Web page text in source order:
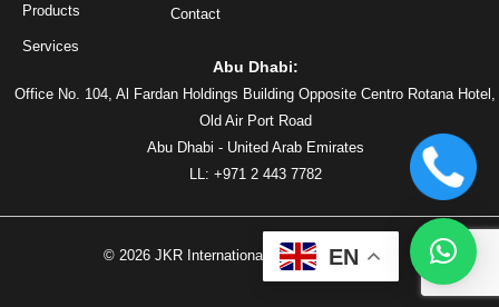
Products
Services
Contact
Abu Dhabi:
Office No. 104, Al Fardan Holdings Building Opposite Centro Rotana Hotel,
Old Air Port Road
Abu Dhabi - United Arab Emirates
LL: +971 2 443 7782
© 2026 JKR International, All rights reserved.
EN